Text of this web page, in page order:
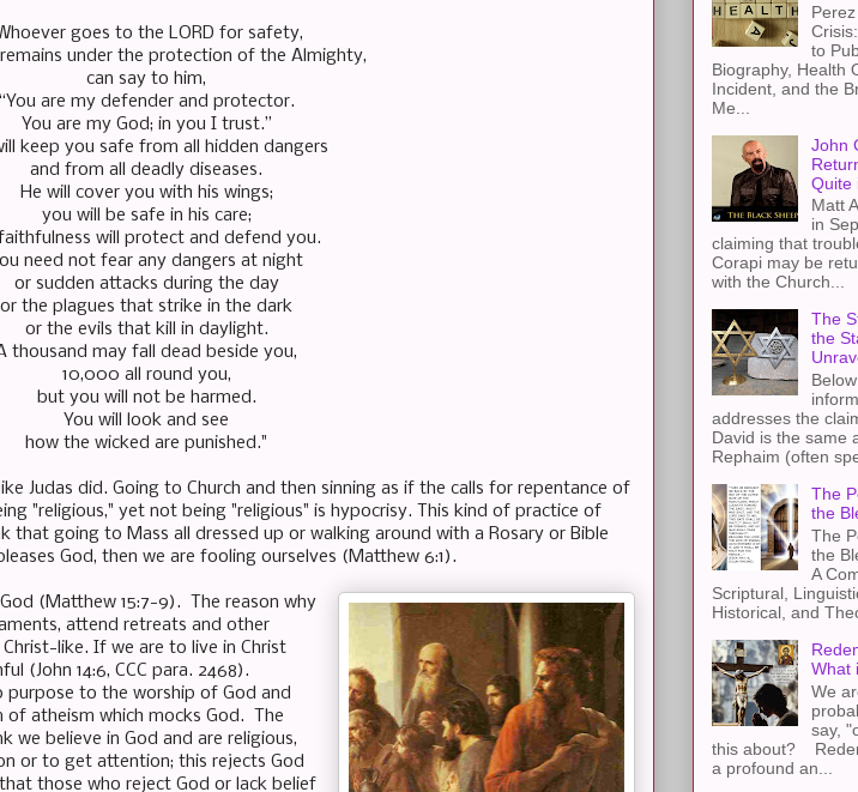
goes to the LORD for safety,
under the protection of the Almighty,
can say to him,
“You are my defender and protector.
You are my God; in you I trust.”
keep you safe from all hidden dangers
and from all deadly diseases.
He will cover you with his wings;
you will be safe in his care;
will protect and defend you.
need not fear any dangers at night
or sudden attacks during the day
or the plagues that strike in the dark
or the evils that kill in daylight.
thousand may fall dead beside you,
10,000 all round you,
but you will not be harmed.
You will look and see
how the wicked are punished."
Judas did. Going to Church and then sinning as if the calls for repentance of
"religious," yet not being "religious" is hypocrisy. This kind of practice of
that going to Mass all dressed up or walking around with a Rosary or Bible
God, then we are fooling ourselves (Matthew 6:1).
(Matthew 15:7-9). The reason why
attend retreats and other
like. If we are to live in Christ
(John 14:6, CCC para. 2468).
purpose to the worship of God and
atheism which mocks God. The
we believe in God and are religious,
or to get attention; this rejects God
those who reject God or lack belief
to
Biography, Health
Incident, and the
Me...
John
Quite
Matt
in
claiming that
Corapi may be
with the Church...
The
the
addresses the
David is the same
Rephaim (often
The
the
The
the
A
Scriptural,
Historical, and
What
We
say,
this about?
a profound an...